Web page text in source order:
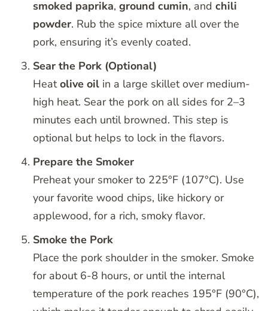
smoked paprika, ground cumin, and chili
powder. Rub the spice mixture all over the
pork, ensuring it’s evenly coated.
Sear the Pork (Optional)
Heatolive oil in a large skillet over medium-
high heat. Sear the pork on all sides for 2–3
minutes each until browned. This step is
optional but helps to lock in the flavors.
Prepare the Smoker
Preheat your smoker to 225°F (107°C). Use
your favorite wood chips, like hickory or
applewood, for a rich, smoky flavor.
Smoke the Pork
Place the pork shoulder in the smoker. Smoke
for about 6-8 hours, or until the internal
temperature of the pork reaches 195°F (90°C),